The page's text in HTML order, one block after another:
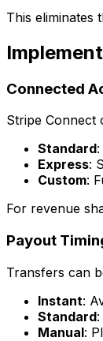
This eliminates
Connected
Stripe Connect
Standard
Express:
Custom:
For revenue
Payout
Transfers can
Instant:
Standard
Manual: